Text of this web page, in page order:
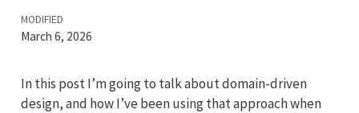
MODIFIED
March 6, 2026
In this post I’m going to talk about domain-driven
design, and how I’ve been using that approach when